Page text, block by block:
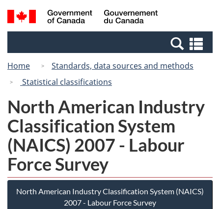
Skip
to
Switch
to
Canada
Search
and
Home
Standards, data sources and methods
Statistical classifications
North American Industry
Classification System
(NAICS) 2007 - Labour
Force Survey
North American Industry Classification System (NAICS)
2007 - Labour Force Survey